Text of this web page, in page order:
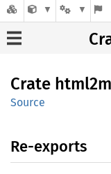
Crate
Source
Re-exports